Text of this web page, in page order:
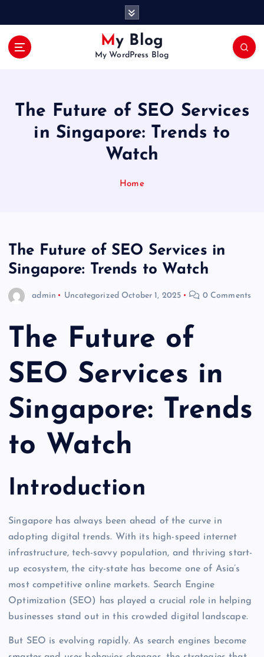
My Blog
My WordPress Blog
The Future of SEO Services
in Singapore: Trends to
Watch
Home
The Future of SEO Services in
Singapore: Trends to Watch
admin Uncategorized October 1, 2025 0 Comments
The Future of
SEO Services in
Singapore: Trends
to Watch
Introduction
Singapore has always been ahead of the curve in
adopting digital trends. With its high-speed internet
infrastructure, tech-savvy population, and thriving start-
up ecosystem, the city-state has become one of Asia’s
most competitive online markets. Search Engine
Optimization (SEO) has played a crucial role in helping
businesses stand out in this crowded digital landscape.
But SEO is evolving rapidly. As search engines become